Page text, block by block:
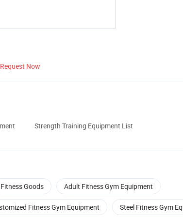
Now
Strength Training Equipment List
Fitness Goods Adult Fitness Gym Equipment
Fitness Gym Equipment Steel Fitness Gym